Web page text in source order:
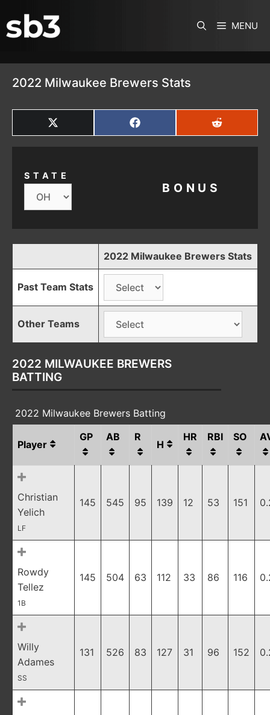
MENU
2022 Milwaukee Brewers Stats
SHARE
ON
X
SHARE
ON
FACEBOOK
SHARE
ON
REDDIT
STATE
BONUS
2022 Milwaukee Brewers Stats
Past Team Stats
Other Teams
2022 MILWAUKEE BREWERS
BATTING
2022 Milwaukee Brewers Batting
Player
GP AB R
H
HR RBI SO
Christian
Yelich
LF
145 545 95 139 12 53 151
Rowdy
Tellez
1B
145 504 63 112 33 86 116
Willy
Adames
SS
131 526 83 127 31 96 152